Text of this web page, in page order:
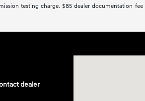
testing charge. $85 dealer documentation
dealer